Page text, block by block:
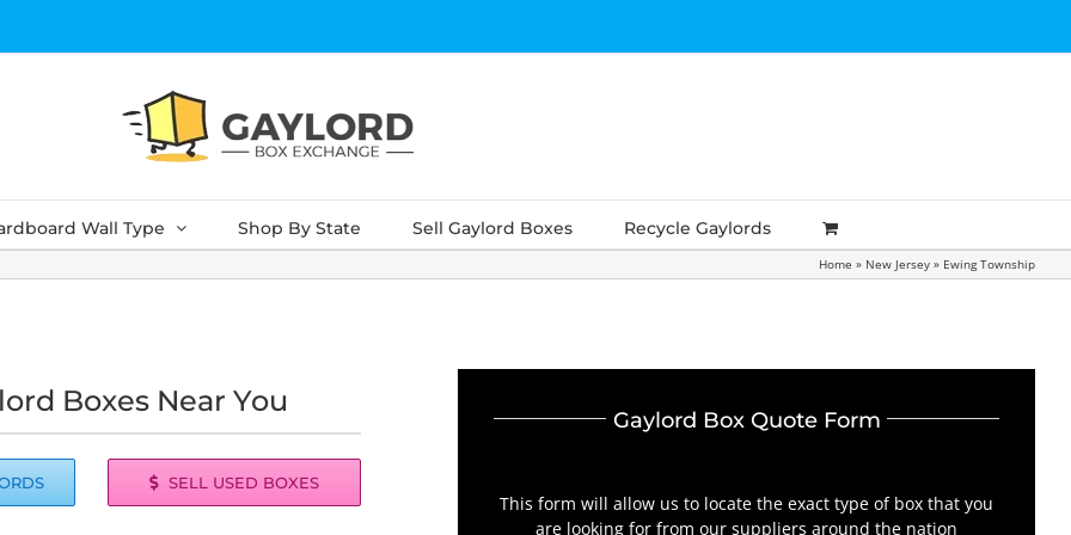
Wall Type Shop By State Sell Gaylord Boxes Recycle Gaylords
Home » New Jersey » Ewing Township
Boxes Near You
SELL USED BOXES
Gaylord Box Quote Form
This form will allow us to locate the exact type of box that you
are looking for from our suppliers around the nation